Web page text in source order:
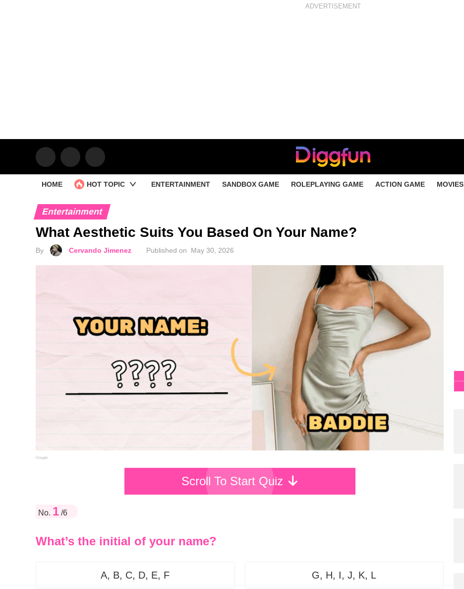
ADVERTISEMENT
HOME HOT TOPIC ENTERTAINMENT SANDBOX GAME ROLEPLAYING GAME ACTION GAME MOVIES
Entertainment
What Aesthetic Suits You Based On Your Name?
By Cervando Jimenez Published on May 30, 2026
Google
Scroll To Start Quiz
No. 1 /6
What’s the initial of your name?
A, B, C, D, E, F G, H, I, J, K, L